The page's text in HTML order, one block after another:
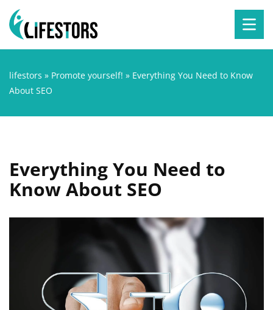
lifestors » Promote yourself! » Everything You Need to Know
About SEO
Everything You Need to
Know About SEO